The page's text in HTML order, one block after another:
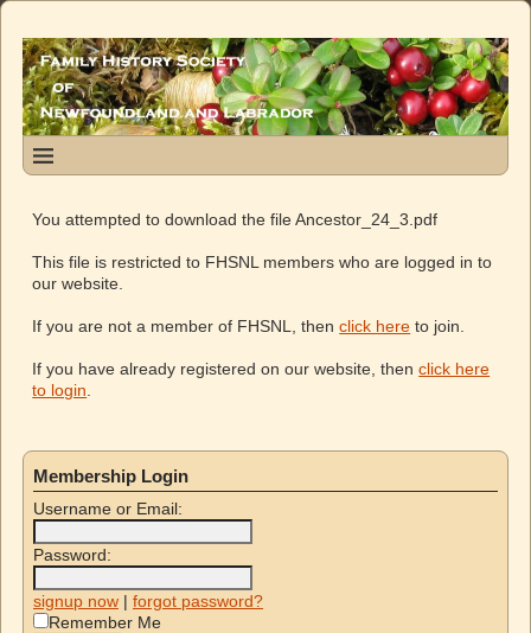
You attempted to download the file Ancestor_24_3.pdf
This file is restricted to FHSNL members who are logged in to
our website.
If you are not a member of FHSNL, thenclick here to join.
If you have already registered on our website, thenclick here
to login
Membership Login
Username or Email:
Password:
signup now | forgot password?
Remember Me